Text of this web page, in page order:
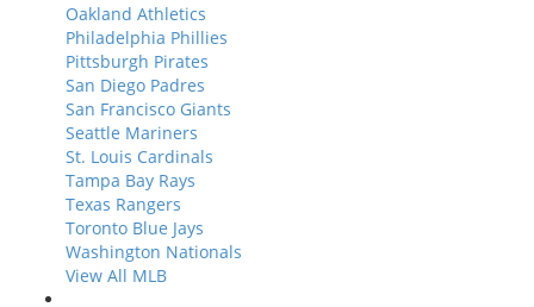
Oakland Athletics
Philadelphia Phillies
Pittsburgh Pirates
San Diego Padres
San Francisco Giants
Seattle Mariners
St. Louis Cardinals
Tampa Bay Rays
Texas Rangers
Toronto Blue Jays
Washington Nationals
View All MLB